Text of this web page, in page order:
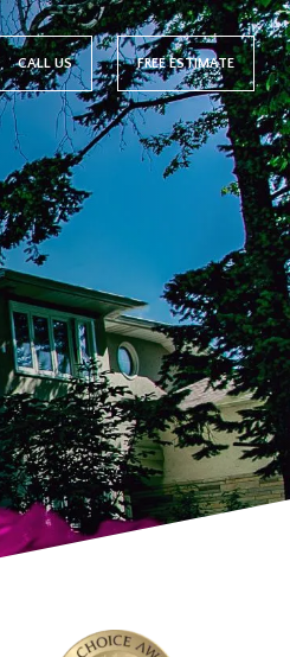
CALL US FREE ESTIMATE